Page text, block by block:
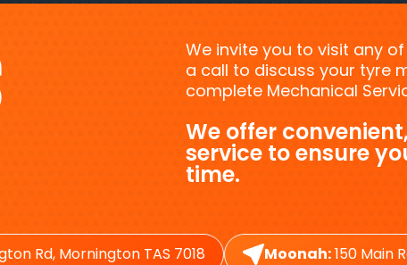
We invite you to visit any
a call to discuss your tyre
complete Mechanical
We offer
service to ensure
time.
Rd, Mornington TAS 7018 Moonah:150 Main